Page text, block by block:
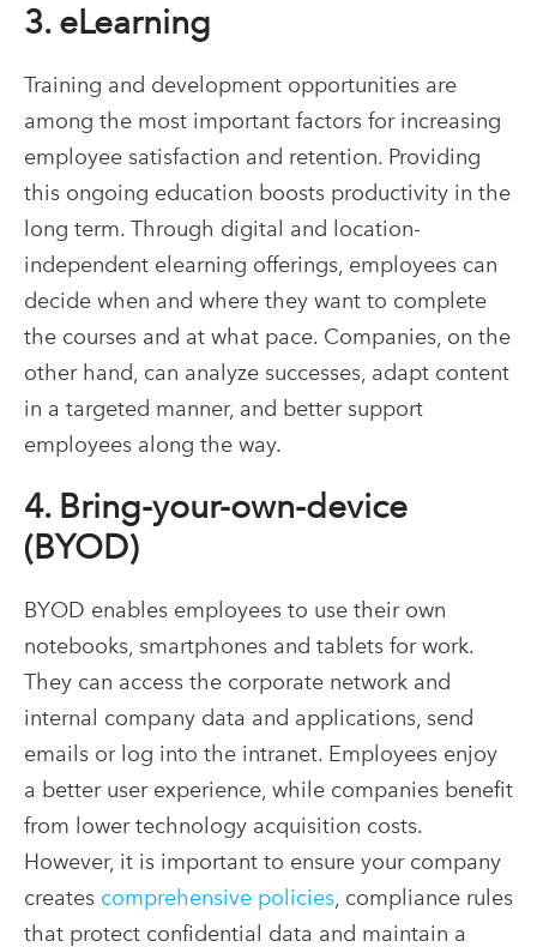
3. eLearning
Training and development opportunities are
among the most important factors for increasing
employee satisfaction and retention. Providing
this ongoing education boosts productivity in the
long term. Through digital and location-
independent elearning offerings, employees can
decide when and where they want to complete
the courses and at what pace. Companies, on the
other hand, can analyze successes, adapt content
in a targeted manner, and better support
employees along the way.
4. Bring-your-own-device
(BYOD)
BYOD enables employees to use their own
notebooks, smartphones and tablets for work.
They can access the corporate network and
internal company data and applications, send
emails or log into the intranet. Employees enjoy
a better user experience, while companies benefit
from lower technology acquisition costs.
However, it is important to ensure your company
creates comprehensive policies , compliance rules
that protect confidential data and maintain a